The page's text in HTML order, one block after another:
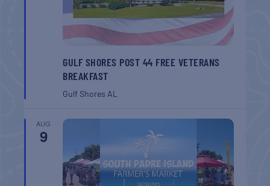
GULF SHORES POST 44 FREE VETERANS
BREAKFAST
Gulf Shores AL
AUG
9